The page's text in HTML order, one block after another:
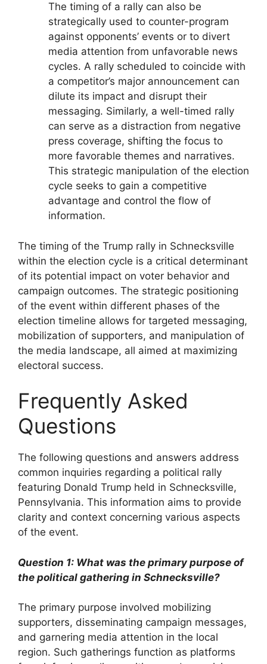
The timing of a rally can also be
strategically used to counter-program
against opponents’ events or to divert
media attention from unfavorable news
cycles. A rally scheduled to coincide with
a competitor’s major announcement can
dilute its impact and disrupt their
messaging. Similarly, a well-timed rally
can serve as a distraction from negative
press coverage, shifting the focus to
more favorable themes and narratives.
This strategic manipulation of the election
cycle seeks to gain a competitive
advantage and control the flow of
information.
The timing of the Trump rally in Schnecksville
within the election cycle is a critical determinant
of its potential impact on voter behavior and
campaign outcomes. The strategic positioning
of the event within different phases of the
election timeline allows for targeted messaging,
mobilization of supporters, and manipulation of
the media landscape, all aimed at maximizing
electoral success.
Frequently Asked
Questions
The following questions and answers address
common inquiries regarding a political rally
featuring Donald Trump held in Schnecksville,
Pennsylvania. This information aims to provide
clarity and context concerning various aspects
of the event.
Question 1: What was the primary purpose of
the political gathering in Schnecksville?
The primary purpose involved mobilizing
supporters, disseminating campaign messages,
and garnering media attention in the local
region. Such gatherings function as platforms